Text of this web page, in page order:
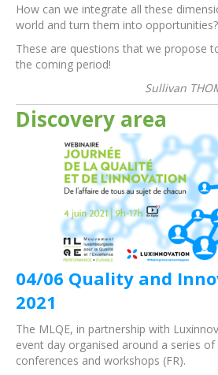
How can we integrate all these
world and turn them into opportunities?
These are questions that we propose
the coming period!
Sullivan
Discovery area
04/06 Quality and
2021
The MLQE, in partnership with
event day organised around a series
conferences and workshops (FR).